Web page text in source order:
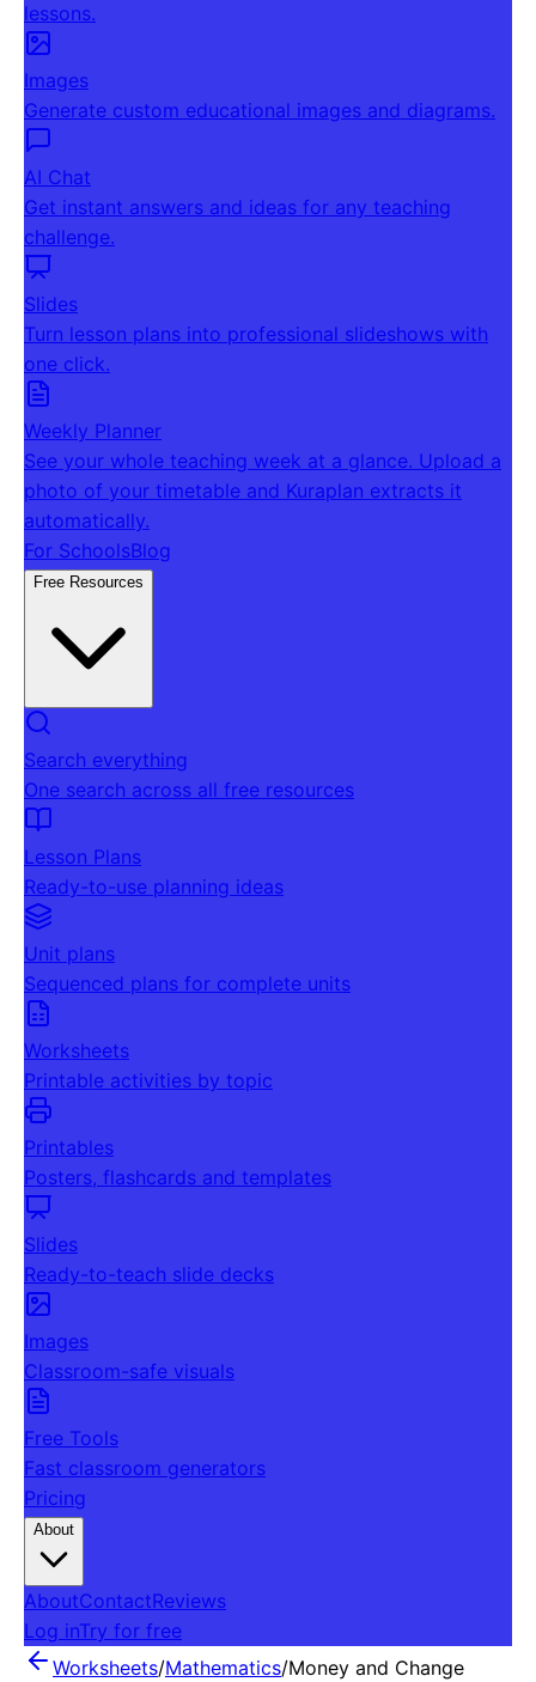
lessons.
Images
Generate custom educational images and diagrams.
AI Chat
Get instant answers and ideas for any teaching
challenge.
Slides
Turn lesson plans into professional slideshows with
one click.
Weekly Planner
See your whole teaching week at a glance. Upload a
photo of your timetable and Kuraplan extracts it
automatically.
For SchoolsBlog
Free Resources
Search everything
One search across all free resources
Lesson Plans
Ready-to-use planning ideas
Unit plans
Sequenced plans for complete units
Worksheets
Printable activities by topic
Printables
Posters, flashcards and templates
Slides
Ready-to-teach slide decks
Images
Classroom-safe visuals
Free Tools
Fast classroom generators
Pricing
About
AboutContactReviews
Log inTry for free
Worksheets/Mathematics/Money and Change